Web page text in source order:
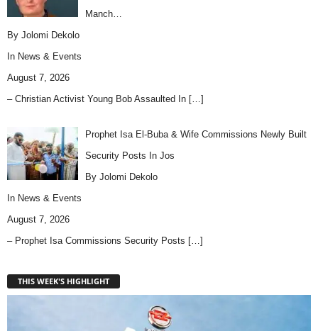
Manch…
By Jolomi Dekolo
In News & Events
August 7, 2026
– Christian Activist Young Bob Assaulted In […]
Prophet Isa El-Buba & Wife Commissions Newly Built
Security Posts In Jos
By Jolomi Dekolo
In News & Events
August 7, 2026
– Prophet Isa Commissions Security Posts […]
THIS WEEK'S HIGHLIGHT